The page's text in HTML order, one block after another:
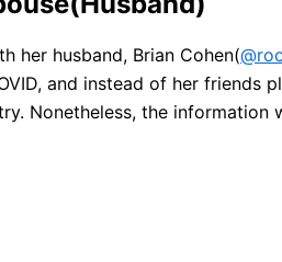
her husband, Brian Cohen(
and instead of her friends
Nonetheless, the